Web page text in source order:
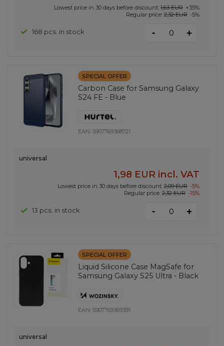
Lowest price in 30 days before discount: 1,63 EUR +35%
Regular price: 2,32 EUR -5%
168 pcs. in stock - +
SPECIAL OFFER
Carbon Case for Samsung Galaxy
S24 FE - Blue
EAN: 5907769368721
universal
1,98 EUR incl. VAT
Lowest price in 30 days before discount: 2,09 EUR -5%
Regular price: 2,32 EUR -15%
13 pcs. in stock - +
SPECIAL OFFER
Liquid Silicone Case MagSafe for
Samsung Galaxy S25 Ultra - Black
EAN: 5907769369391
universal